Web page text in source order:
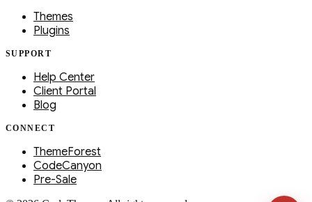
Themes
Plugins
SUPPORT
Help Center
Client Portal
Blog
CONNECT
ThemeForest
CodeCanyon
Pre-Sale